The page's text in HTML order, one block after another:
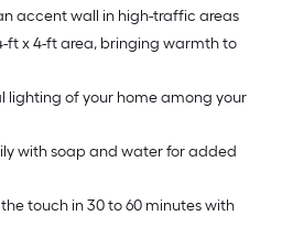
accent wall in high-traffic areas
ft x 4-ft area, bringing warmth to
lighting of your home among your
with soap and water for added
touch in 30 to 60 minutes with